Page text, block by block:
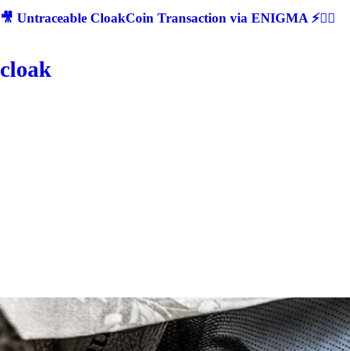
🎥 Untraceable CloakCoin Transaction via ENIGMA ⚡🕵‍♂
cloak